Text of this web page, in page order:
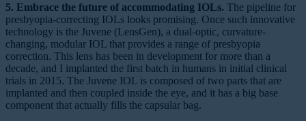
5. Embrace the future of accommodating IOLs. The pipeline for
presbyopia-correcting IOLs looks promising. Once such innovative
technology is the Juvene (LensGen), a dual-optic, curvature-
changing, modular IOL that provides a range of presbyopia
correction. This lens has been in development for more than a
decade, and I implanted the first batch in humans in initial clinical
trials in 2015. The Juvene IOL is composed of two parts that are
implanted and then coupled inside the eye, and it has a big base
component that actually fills the capsular bag.